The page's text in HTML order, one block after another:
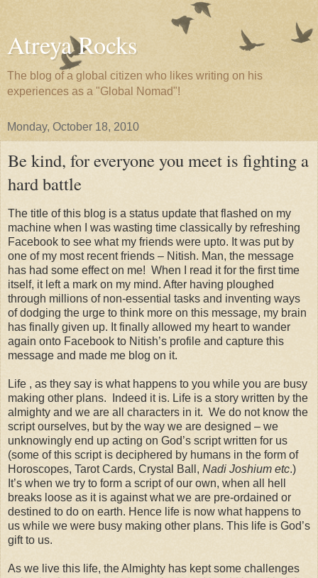
Atreya Rocks
The blog of a global citizen who likes writing on his
experiences as a "Global Nomad"!
Monday, October 18, 2010
Be kind, for everyone you meet is fighting a
hard battle
The title of this blog is a status update that flashed on my
machine when I was wasting time classically by refreshing
Facebook to see what my friends were upto. It was put by
one of my most recent friends – Nitish. Man, the message
has had some effect on me! When I read it for the first time
itself, it left a mark on my mind. After having ploughed
through millions of non-essential tasks and inventing ways
of dodging the urge to think more on this message, my brain
has finally given up. It finally allowed my heart to wander
again onto Facebook to Nitish’s profile and capture this
message and made me blog on it.
Life , as they say is what happens to you while you are busy
making other plans. Indeed it is. Life is a story written by the
almighty and we are all characters in it. We do not know the
script ourselves, but by the way we are designed – we
unknowingly end up acting on God’s script written for us
(some of this script is deciphered by humans in the form of
Horoscopes, Tarot Cards, Crystal Ball, Nadi Joshium etc.)
It’s when we try to form a script of our own, when all hell
breaks loose as it is against what we are pre-ordained or
destined to do on earth. Hence life is now what happens to
us while we were busy making other plans. This life is God’s
gift to us.
As we live this life, the Almighty has kept some challenges